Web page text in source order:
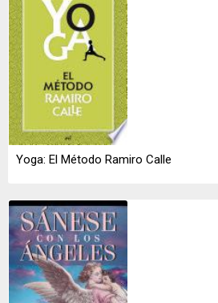
Yoga: El Método Ramiro Calle